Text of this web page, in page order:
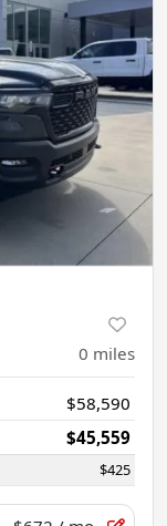
0 miles
$58,590
$45,559
$425